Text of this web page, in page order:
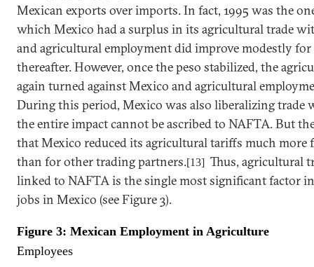
Mexican exports over imports. In fact, 1995 was the
which Mexico had a surplus in its agricultural trade
and agricultural employment did improve modestly
thereafter. However, once the peso stabilized, the
again turned againstMexico and agricultural
During this period, Mexico was also liberalizing trade
the entire impact cannot be ascribed to NAFTA. But
thatMexico reduced its agricultural tariffs much more
than for other trading partners.[13] Thus, agricultural
linked to NAFTA is the single most significant factor
jobs in Mexico (see Figure 3).
Figure 3: Mexican Employment in Agriculture
Employees